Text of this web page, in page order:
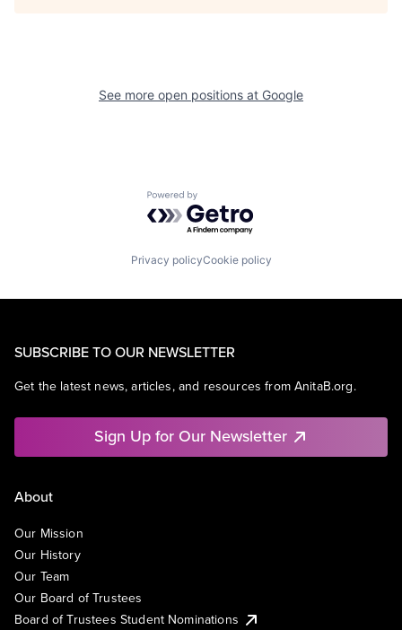
See more open positions at Google
Powered by Getro.com
Privacy policyCookie policy
SUBSCRIBE TO OUR NEWSLETTER
Get the latest news, articles, and resources from AnitaB.org.
Sign Up for Our Newsletter
About
Our Mission
Our History
Our Team
Our Board of Trustees
Board of Trustees Student Nominations